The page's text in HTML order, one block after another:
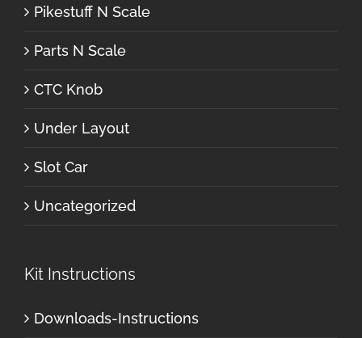
Pikestuff N Scale
Parts N Scale
CTC Knob
Under Layout
Slot Car
Uncategorized
Kit Instructions
Downloads-Instructions